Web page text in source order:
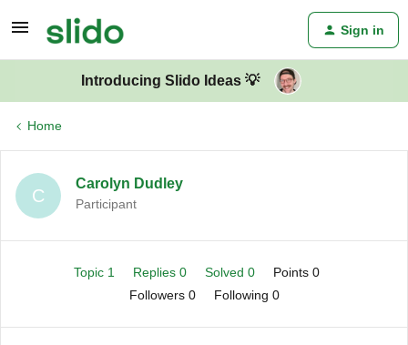
Sign in
Introducing Slido Ideas 💡
Home
C
Carolyn Dudley
Participant
Topic 1 Replies 0 Solved 0
Points 0
Followers 0 Following 0